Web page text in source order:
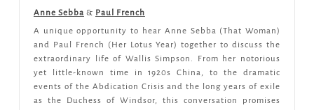
Anne Sebba & Paul French
A unique opportunity to hear Anne Sebba (That Woman)
and Paul French (Her Lotus Year) together to discuss the
extraordinary life of Wallis Simpson. From her notorious
yet little-known time in 1920s China, to the dramatic
events of the Abdication Crisis and the long years of exile
as the Duchess of Windsor, this conversation promises